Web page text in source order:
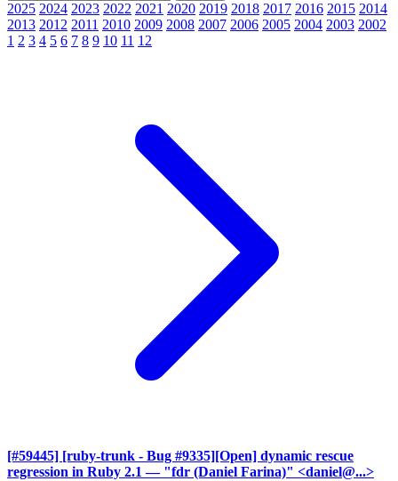
2025 2024 2023 2022 2021 2020 2019 2018 2017 2016 2015 2014
2013 2012 2011 2010 2009 2008 2007 2006 2005 2004 2003 2002
1 2 3 4 5 6 7 8 9 10 11 12
[#59445] [ruby-trunk - Bug #9335][Open] dynamic rescue
regression in Ruby 2.1 — "fdr (Daniel Farina)" <daniel@...>